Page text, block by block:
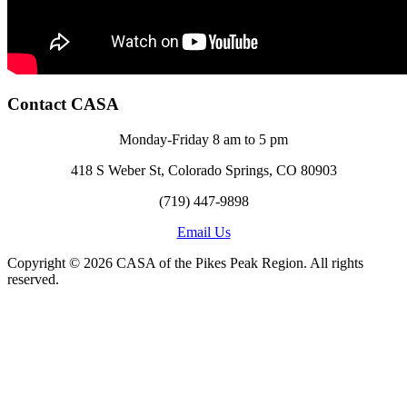
Contact CASA
Monday-Friday 8 am to 5 pm
418 S Weber St, Colorado Springs, CO 80903
(719) 447-9898
Email Us
Copyright © 2026 CASA of the Pikes Peak Region. All rights
reserved.